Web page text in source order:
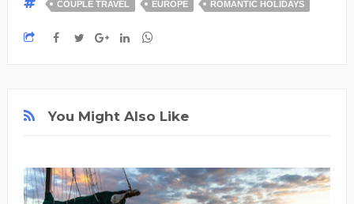
COUPLE TRAVEL EUROPE ROMANTIC HOLIDAYS
You Might Also Like